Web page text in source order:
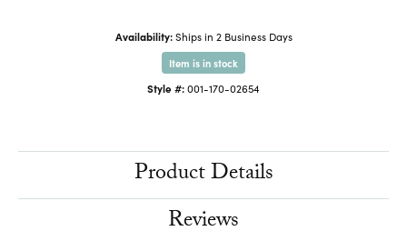
Availability: Ships in 2 Business Days
Item is in stock
Style #:001-170-02654
Product Details
Reviews